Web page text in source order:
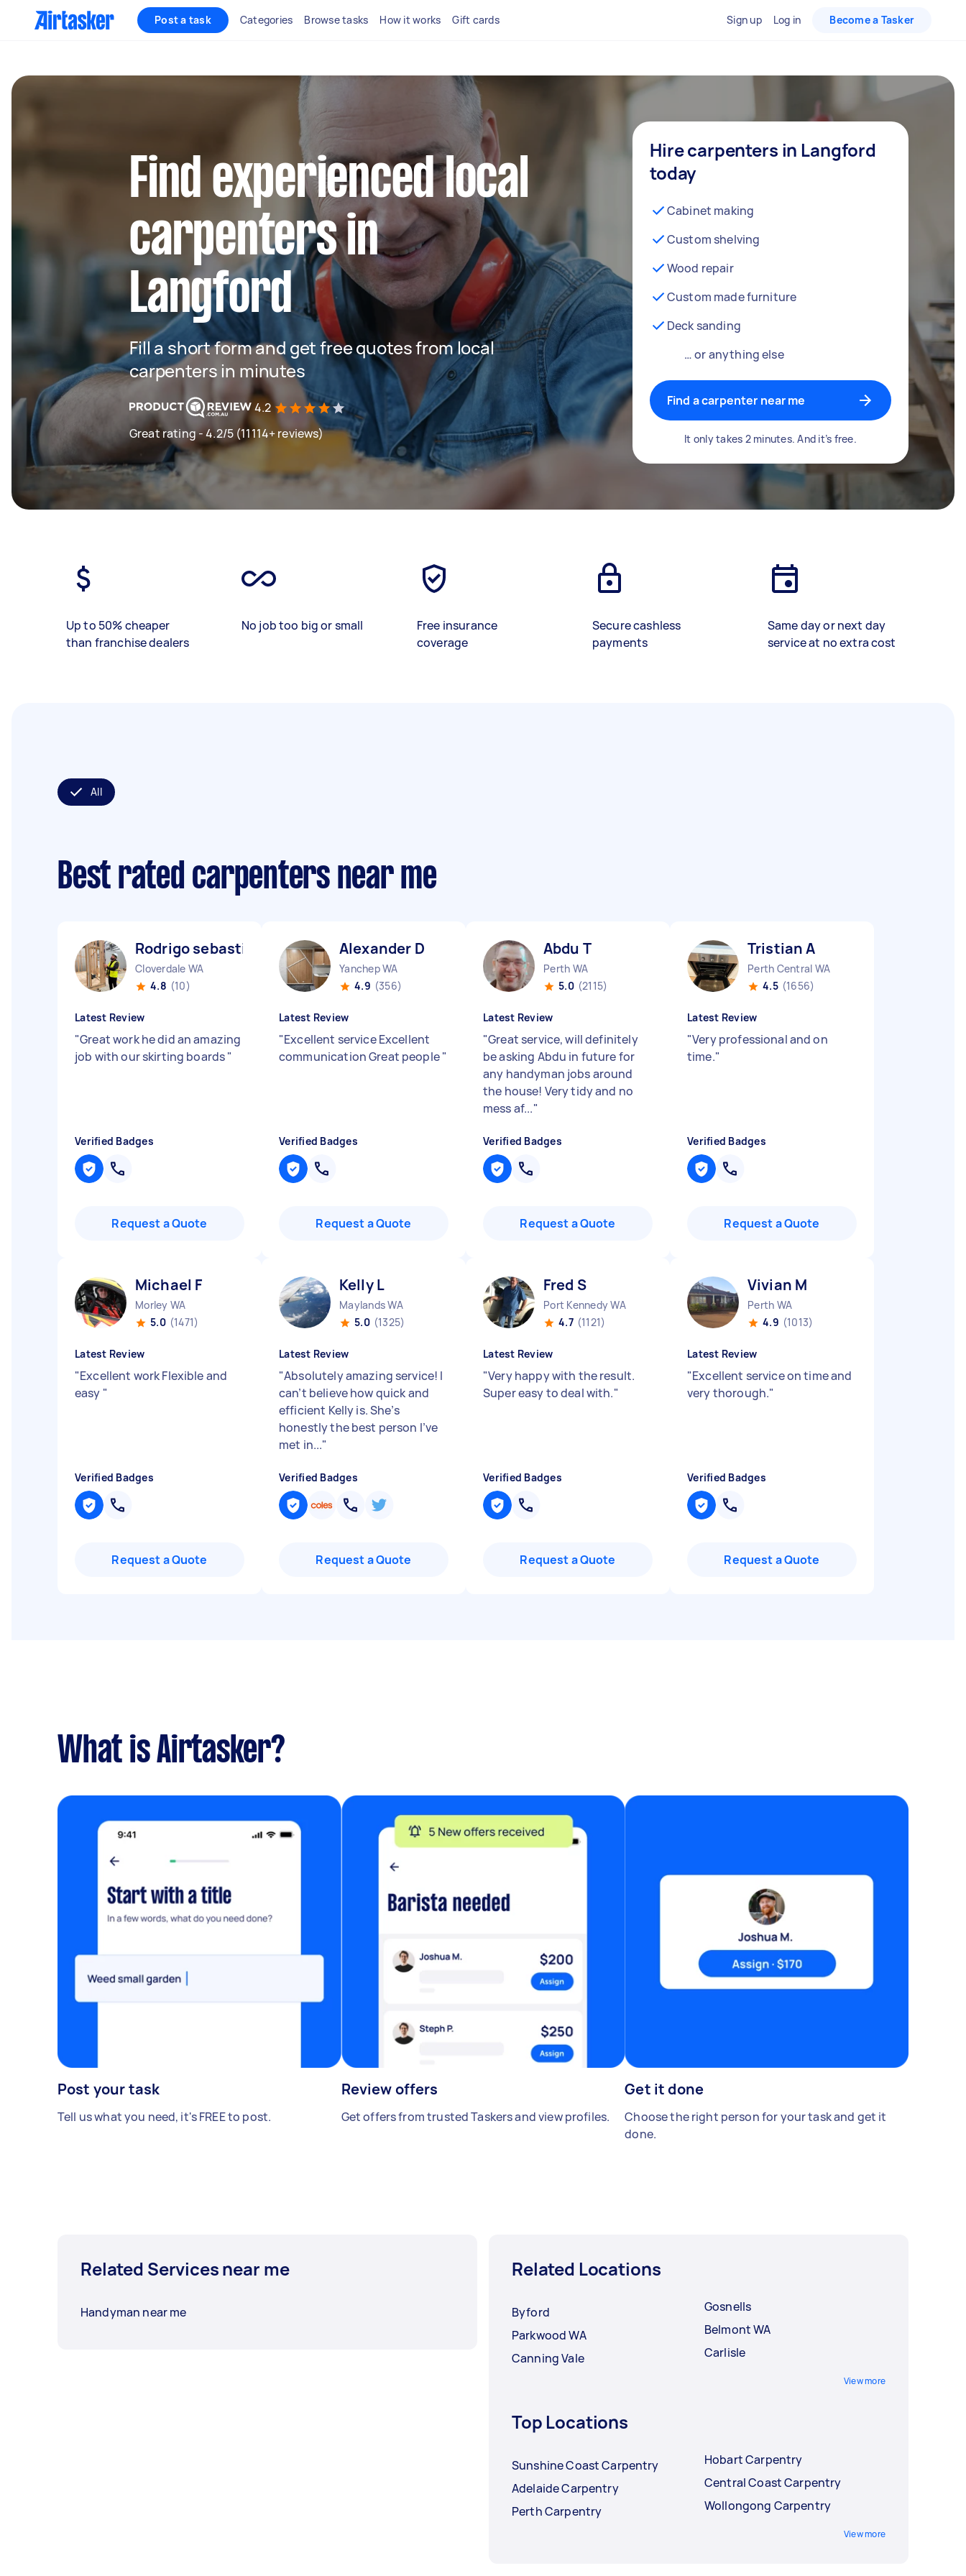
Post a task Categories Browse tasks How it works Gift cards Sign up Log in Become a Tasker
Find experienced local
carpenters in
Langford
Fill a short form and get free quotes from local
carpenters in minutes
4.2
Great rating - 4.2/5 (11114+ reviews)
Hire carpenters in Langford
today
Cabinet making
Custom shelving
Wood repair
Custom made furniture
Deck sanding
… or anything else
Find a carpenter near me
It only takes 2 minutes. And it’s free.
Up to 50% cheaper
than franchise dealers
No job too big or small
Free insurance
coverage
Secure cashless
payments
Same day or next day
service at no extra cost
All
Best rated carpenters near me
Rodrigo sebastián N
Cloverdale WA
4.8 (10)
Latest Review
"Great work he did an amazing
job with our skirting boards"
Verified Badges
Request a Quote
Alexander D
Yanchep WA
4.9 (356)
Latest Review
"Excellent service Excellent
communication Great people"
Verified Badges
Request a Quote
Abdu T
Perth WA
5.0 (2115)
Latest Review
"Great service, will definitely
be asking Abdu in future for
any handyman jobs around
the house! Very tidy and no
mess af..."
Verified Badges
Request a Quote
Tristian A
Perth Central WA
4.5 (1656)
Latest Review
"Very professional and on
time."
Verified Badges
Request a Quote
Michael F
Morley WA
5.0 (1471)
Latest Review
"Excellent work Flexible and
easy "
Verified Badges
Request a Quote
Kelly L
Maylands WA
5.0 (1325)
Latest Review
"Absolutely amazing service! I
can’t believe how quick and
efficient Kelly is. She’s
honestly the best person I’ve
met in..."
Verified Badges
Request a Quote
Fred S
Port Kennedy WA
4.7 (1121)
Latest Review
"Very happy with the result.
Super easy to deal with."
Verified Badges
Request a Quote
Vivian M
Perth WA
4.9 (1013)
Latest Review
"Excellent service on time and
very thorough."
Verified Badges
Request a Quote
What is Airtasker?
Post your task
Tell us what you need, it's FREE to post.
Review offers
Get offers from trusted Taskers and view profiles.
Get it done
Choose the right person for your task and get it
done.
Related Services near me
Handyman near me
Related Locations
Byford
Parkwood WA
Canning Vale
Gosnells
Belmont WA
Carlisle
View more
Top Locations
Sunshine Coast Carpentry
Adelaide Carpentry
Perth Carpentry
Hobart Carpentry
Central Coast Carpentry
Wollongong Carpentry
View more